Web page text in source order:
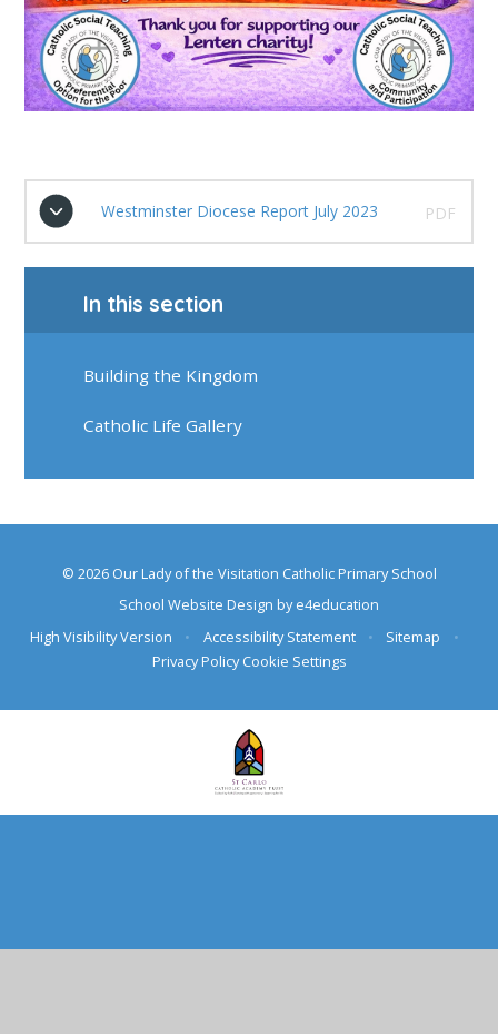
Westminster Diocese Report July 2023 PDF
In this section
Building the Kingdom
Catholic Life Gallery
© 2026 Our Lady of the Visitation Catholic Primary School
School Website Design bye4education
High Visibility Version
• Accessibility Statement • Sitemap
•
Privacy Policy Cookie Settings